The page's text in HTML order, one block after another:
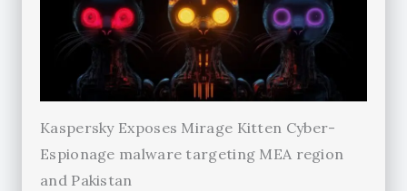
Kaspersky Exposes Mirage Kitten Cyber-
Espionage malware targeting MEA region
and Pakistan